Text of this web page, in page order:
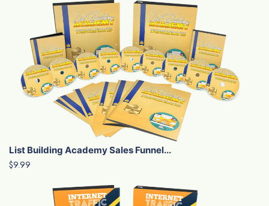
List Building Academy Sales Funnel...
$9.99